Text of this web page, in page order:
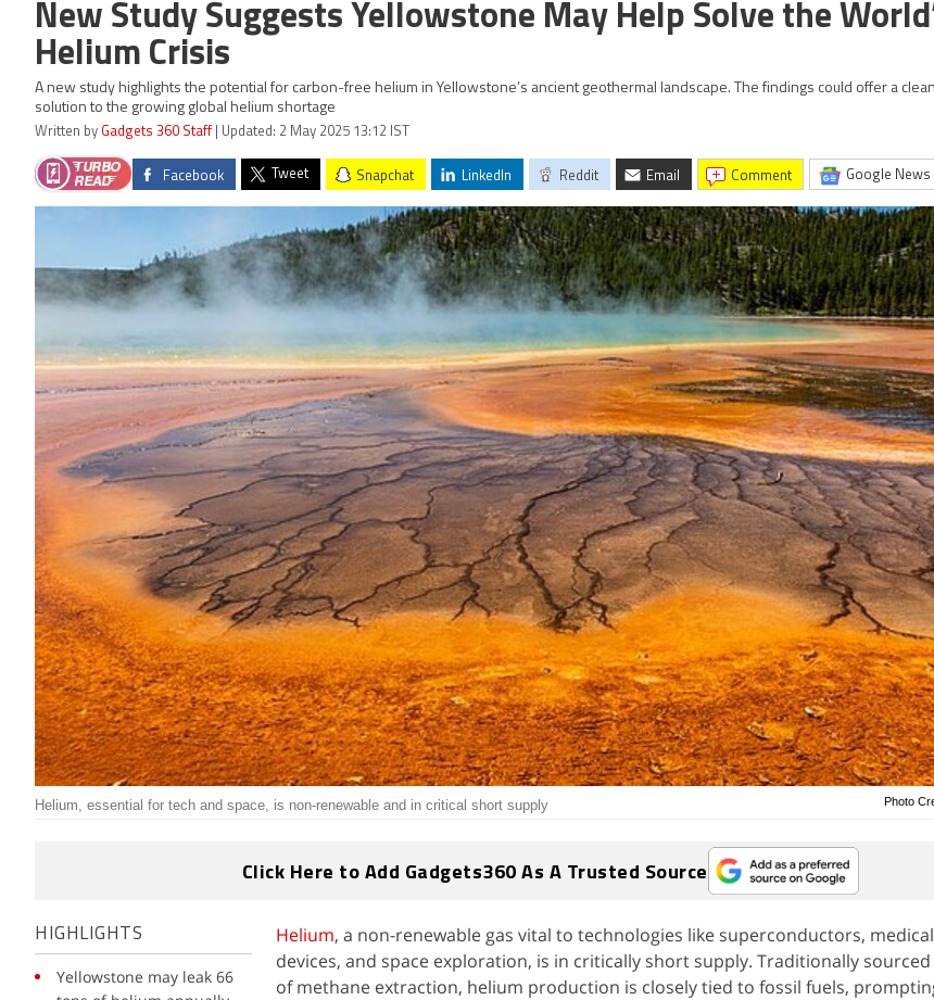
New Study Suggests Yellowstone May Help Solve the
Helium Crisis
A new study highlights the potential for carbon-free helium in Yellowstone’s ancient geothermal landscape. The findings could offer a
solution to the growing global helium shortage
Written by Gadgets 360 Staff | Updated: 2 May 2025 13:12 IST
Facebook Tweet Snapchat LinkedIn Reddit Email comment Google News
Photo
Helium, essential for tech and space, is non-renewable and in critical short supply
Click Here to Add Gadgets360 As A Trusted Source
HIGHLIGHTS
Yellowstone may leak 66
Helium, a non-renewable gas vital to technologies like superconductors,
devices, and space exploration, is in critically short supply. Traditionally
of methane extraction, helium production is closely tied to fossil fuels,